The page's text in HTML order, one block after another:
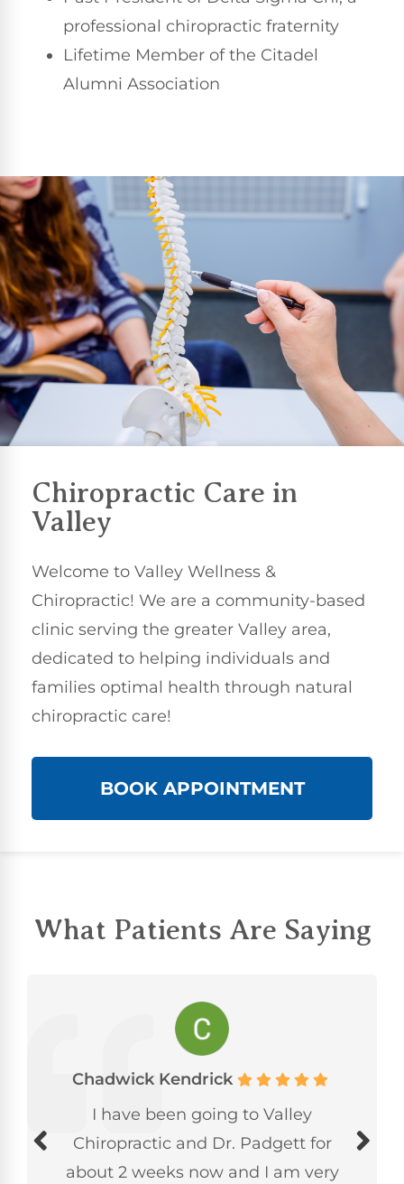
professional chiropractic fraternity
Lifetime Member of the Citadel
Alumni Association
Chiropractic Care in
Valley
Welcome to Valley Wellness &
Chiropractic! We are a community-based
clinic serving the greater Valley area,
dedicated to helping individuals and
families optimal health through natural
chiropractic care!
BOOK APPOINTMENT
What Patients Are Saying
Chadwick Kendrick
I have been going to Valley
Chiropractic and Dr. Padgett for
about 2 weeks now and I am very